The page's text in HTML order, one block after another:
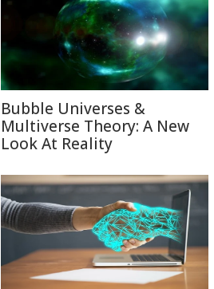
Bubble Universes &
Multiverse Theory: A New
Look At Reality